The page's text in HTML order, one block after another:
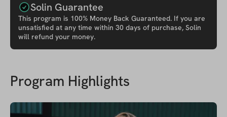
Solin Guarantee
This program is 100% Money Back Guaranteed. If you are
unsatisfied at any time within 30 days of purchase, Solin
will refund your money.
Program Highlights